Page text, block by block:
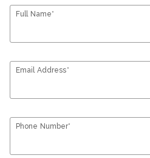
Full Name*
Email Address*
Phone Number*